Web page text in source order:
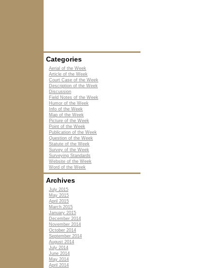
Categories
Aerial of the Week
Article of the Week
Court Case of the Week
Description of the Week
Discussion
Field Notes of the Week
Humor of the Week
Info of the Week
Map of the Week
Picture of the Week
Point of the Week
Publication of the Week
Question of the Week
Statute of the Week
Survey of the Week
Surveying Standards
Website of the Week
Word of the Week
Archives
July 2015
May 2015
April 2015
March 2015
January 2015
December 2014
November 2014
October 2014
September 2014
August 2014
July 2014
June 2014
May 2014
April 2014